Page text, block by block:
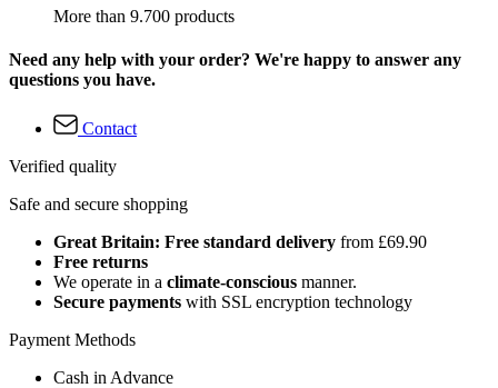
More than 9.700 products
Need any help with your order? We're happy to answer any
questions you have.
Contact
Verified quality
Safe and secure shopping
Great Britain: Free standard delivery from £69.90
Free returns
We operate in a climate-conscious manner.
Secure payments with SSL encryption technology
Payment Methods
Cash in Advance